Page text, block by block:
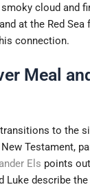
cloud and
at the Red Sea
connection.
Meal
to the
Testament,
Els points
Luke describe